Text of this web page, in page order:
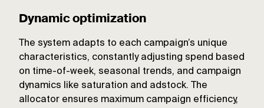
Dynamic optimization
The system adapts to each campaign’s unique
characteristics, constantly adjusting spend based
on time-of-week, seasonal trends, and campaign
dynamics like saturation and adstock. The
allocator ensures maximum campaign efficiency,